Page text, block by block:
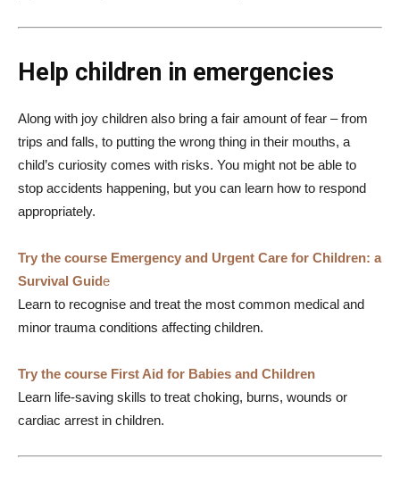
Help children in emergencies
Along with joy children also bring a fair amount of fear – from
trips and falls, to putting the wrong thing in their mouths, a
child’s curiosity comes with risks. You might not be able to
stop accidents happening, but you can learn how to respond
appropriately.
Try the course Emergency and Urgent Care for Children: a
Survival Guide
Learn to recognise and treat the most common medical and
minor trauma conditions affecting children.
Try the course First Aid for Babies and Children
Learn life-saving skills to treat choking, burns, wounds or
cardiac arrest in children.